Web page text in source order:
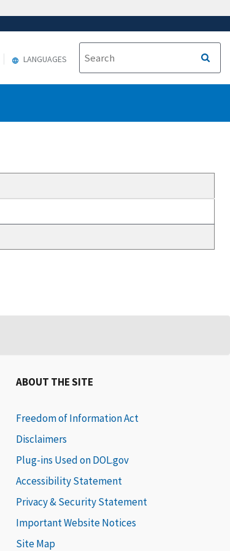
LANGUAGES
ABOUT THE SITE
Freedom of Information Act
Disclaimers
Plug-ins Used on DOL.gov
Accessibility Statement
Privacy & Security Statement
Important Website Notices
Site Map